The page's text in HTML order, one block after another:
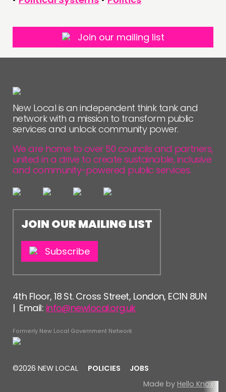
Join our mailing list
New Local is an independent think tank and
network with a mission to transform public
services and unlock community power.
We are home to over 50 councils and partners,
united in a drive to create sustainable, inclusive
and community-powered public services.
JOIN OUR MAILING LIST
Subscribe
4th Floor, 18 St. Cross Street, London, EC1N 8UN
| Email: info@newlocal.org.uk
Formerly New Local Government Network
©2026 NEW LOCAL POLICIES
JOBS
Made by Hello Knox